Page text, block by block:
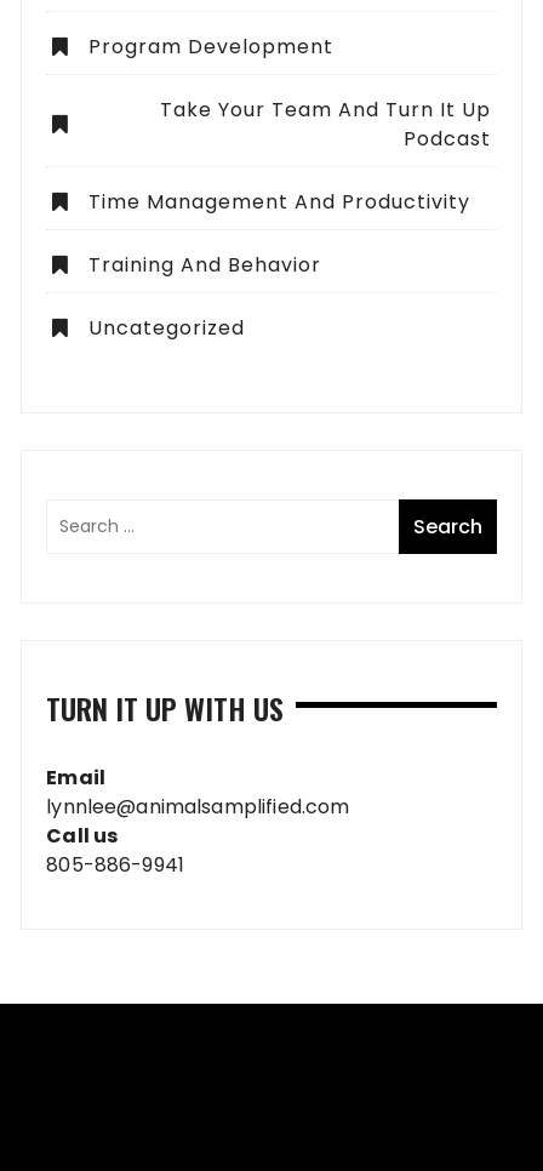
Program Development
Take Your Team And Turn It Up
Podcast
Time Management And Productivity
Training And Behavior
Uncategorized
TURN IT UP WITH US
Email
lynnlee@animalsamplified.com
Call us
805-886-9941